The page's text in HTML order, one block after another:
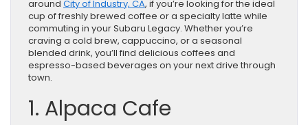
around City of Industry, CA, if you’re looking for the ideal
cup of freshly brewed coffee or a specialty latte while
commuting in your Subaru Legacy. Whether you’re
craving a cold brew, cappuccino, or a seasonal
blended drink, you’ll find delicious coffees and
espresso-based beverages on your next drive through
town.
1. Alpaca Cafe